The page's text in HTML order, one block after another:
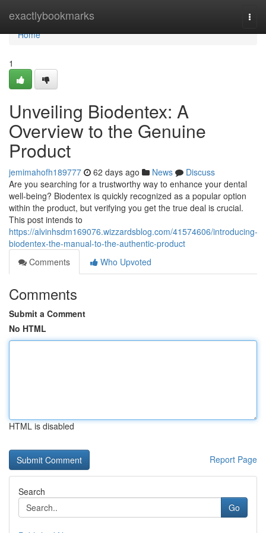
exactlybookmarks
Home
Home
1
Unveiling Biodentex: A
Overview to the Genuine
Product
jemimahofh189777 62 days ago News
Discuss
Are you searching for a trustworthy way to enhance your dental
well-being? Biodentex is quickly recognized as a popular option
within the product, but verifying you get the true deal is crucial.
This post intends to
https://alvinhsdm169076.wizzardsblog.com/41574606/introducing-
biodentex-the-manual-to-the-authentic-product
Comments
Who Upvoted
Comments
Submit a Comment
No HTML
HTML is disabled
Report Page
Search
Go